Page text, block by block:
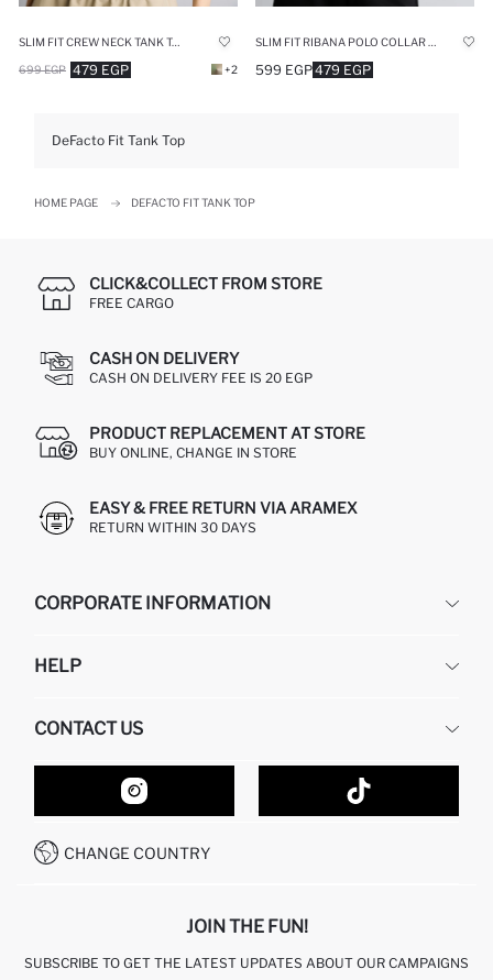
SLIM FIT CREW NECK TANK TOP
479 EGP
699 EGP +2 479 EGP
599 EGP
DeFacto Fit Tank Top
HOME PAGE DEFACTO FIT TANK TOP
CLICK&COLLECT FROM STORE
FREE CARGO
CASH ON DELIVERY
CASH ON DELIVERY FEE IS 20 EGP
PRODUCT REPLACEMENT AT STORE
BUY ONLINE, CHANGE IN STORE
EASY & FREE RETURN VIA ARAMEX
RETURN WITHIN 30 DAYS
CORPORATE INFORMATION
ABOUT US
GIFT CLUB
HELP
RETURN AND CHANGES
ORDER TRACKING
HOW TO SHOP ON DEFACTO?
HOW TO PAY ON DEFACTO?
CONDITIONS OF COMPETITION
CONTACT US
CONTACT FORM
CUSTOMER SERVICES
CALL CENTER 19782
CHANGE COUNTRY
JOIN THE FUN!
SUBSCRIBE TO GET THE LATEST UPDATES ABOUT OUR CAMPAIGNS